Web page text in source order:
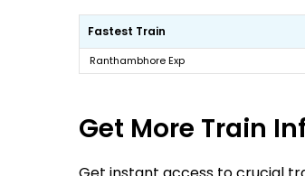
Fastest Train
Ranthambhore Exp
Get More Train